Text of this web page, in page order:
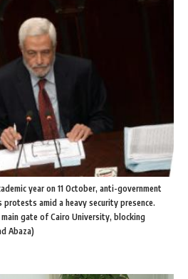
year on 11 October, anti-government
amid a heavy security presence.
gate of Cairo University, blocking
Abaza)